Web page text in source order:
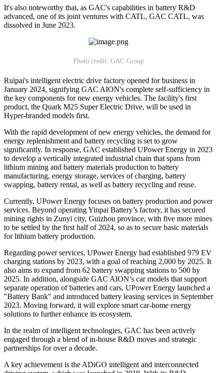
It's also noteworthy that, as GAC's capabilities in battery R&D
advanced, one of its joint ventures with CATL, GAC CATL, was
dissolved in June 2023.
Photo credit: GAC Group
Ruipai's intelligent electric drive factory opened for business in
January 2024, signifying GAC AION's complete self-sufficiency in
the key components for new energy vehicles. The facility's first
product, the Quark M25 Super Electric Drive, will be used in
Hyper-branded models first.
With the rapid development of new energy vehicles, the demand for
energy replenishment and battery recycling is set to grow
significantly. In response, GAC established UPower Energy in 2023
to develop a vertically integrated industrial chain that spans from
lithium mining and battery materials production to battery
manufacturing, energy storage, services of charging, battery
swapping, battery rental, as well as battery recycling and reuse.
Currently, UPower Energy focuses on battery production and power
services. Beyond operating Yinpai Battery’s factory, it has secured
mining rights in Zunyi city, Guizhou province, with five more mines
to be settled by the first half of 2024, so as to secure basic materials
for lithium battery production.
Regarding power services, UPower Energy had established 979 EV
charging stations by 2023, with a goal of reaching 2,000 by 2025. It
also aims to expand from 62 battery swapping stations to 500 by
2025. In addition, alongside GAC AION’s car models that support
separate operation of batteries and cars, UPower Energy launched a
"Battery Bank" and introduced battery leasing services in September
2023. Moving forward, it will explore smart car-home energy
solutions to further enhance its ecosystem.
In the realm of intelligent technologies, GAC has been actively
engaged through a blend of in-house R&D moves and strategic
partnerships for over a decade.
A key achievement is the ADiGO intelligent and interconnected